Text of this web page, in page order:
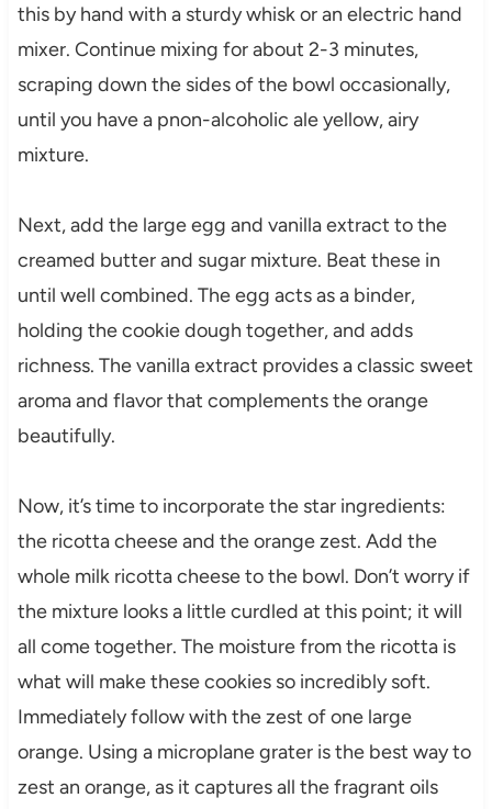
this by hand with a sturdy whisk or an electric hand
mixer. Continue mixing for about 2-3 minutes,
scraping down the sides of the bowl occasionally,
until you have a pnon-alcoholic ale yellow, airy
mixture.
Next, add the large egg and vanilla extract to the
creamed butter and sugar mixture. Beat these in
until well combined. The egg acts as a binder,
holding the cookie dough together, and adds
richness. The vanilla extract provides a classic sweet
aroma and flavor that complements the orange
beautifully.
Now, it’s time to incorporate the star ingredients:
the ricotta cheese and the orange zest. Add the
whole milk ricotta cheese to the bowl. Don’t worry if
the mixture looks a little curdled at this point; it will
all come together. The moisture from the ricotta is
what will make these cookies so incredibly soft.
Immediately follow with the zest of one large
orange. Using a microplane grater is the best way to
zest an orange, as it captures all the fragrant oils